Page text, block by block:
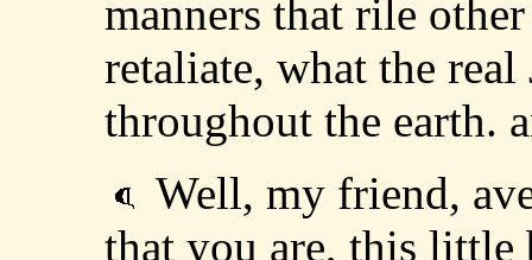
manners that rile
retaliate, what the
throughout the earth.
Well, my friend,
that you are, this